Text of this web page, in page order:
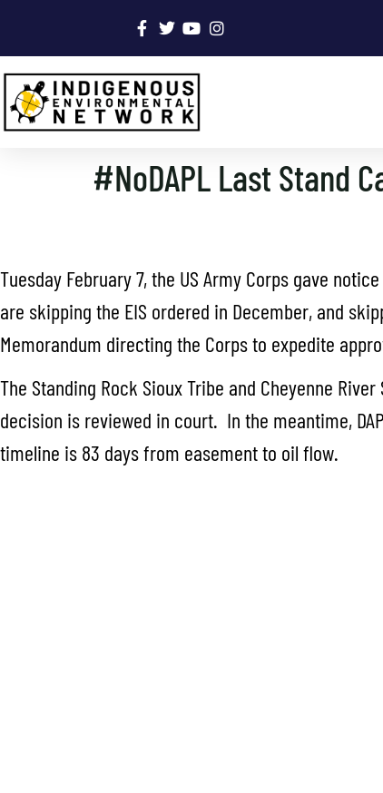
#NoDAPL Last Stand
Tuesday February 7, the US Army Corps gave
are skipping the EIS ordered in December, and
Memorandum directing the Corps to expedite
The Standing Rock Sioux Tribe and Cheyenne
decision is reviewed in court. In the meantime,
timeline is 83 days from easement to oil flow.